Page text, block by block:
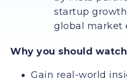
startup
global market
Why you should
Gain real-world